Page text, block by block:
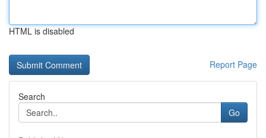
HTML is disabled
Report Page
Search
Go